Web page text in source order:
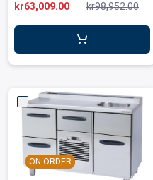
kr98,952.00
kr63,009.00
ON ORDER